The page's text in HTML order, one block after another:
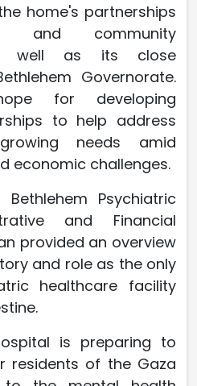
home's partnerships
and community
well as its close
Governorate.
for developing
to help address
needs amid
economic challenges.
Psychiatric
and Financial
provided an overview
and role as the only
healthcare facility
is preparing to
residents of the Gaza